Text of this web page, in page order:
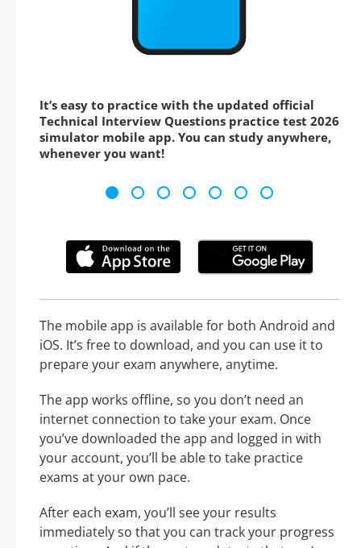
It’s easy to practice with the updated official
Technical Interview Questions practice test 2026
simulator mobile app. You can study anywhere,
whenever you want!
The mobile app is available for both Android and
iOS. It’s free to download, and you can use it to
prepare your exam anywhere, anytime.
The app works offline, so you don’t need an
internet connection to take your exam. Once
you’ve downloaded the app and logged in with
your account, you’ll be able to take practice
exams at your own pace.
After each exam, you’ll see your results
immediately so that you can track your progress